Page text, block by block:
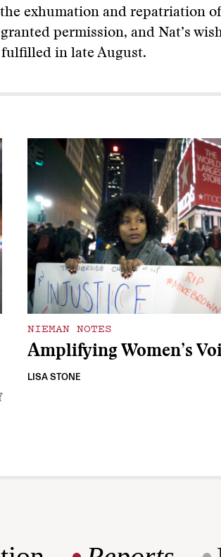
exhumation and repatriation
permission, and Nat’s
in late August.
NIEMAN NOTES
Amplifying Women’s
LISA STONE